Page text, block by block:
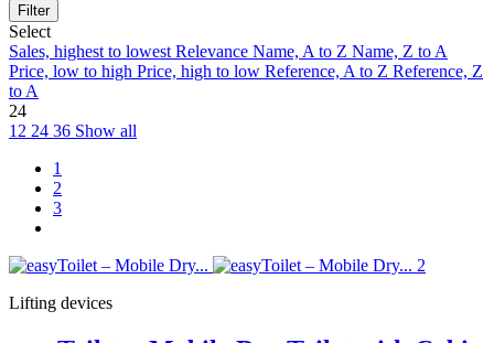
Filter
Select
Sales, highest to lowestRelevance Name, A to Z Name, Z to A
Price, low to high Price, high to low Reference, A to Z Reference, Z
to A
24
12 24 36 Show all
1
2
3
Lifting devices